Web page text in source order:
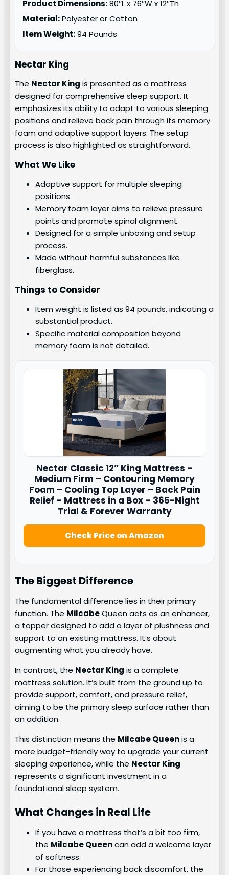
Product Dimensions:80″L x 76″W x 12″Th
Material:Polyester or Cotton
Item Weight:94 Pounds
Nectar King
The Nectar King is presented as a mattress
designed for comprehensive sleep support. It
emphasizes its ability to adapt to various sleeping
positions and relieve back pain through its memory
foam and adaptive support layers. The setup
process is also highlighted as straightforward.
What We Like
Adaptive support for multiple sleeping
positions.
Memory foam layer aims to relieve pressure
points and promote spinal alignment.
Designed for a simple unboxing and setup
process.
Made without harmful substances like
fiberglass.
Things to Consider
Item weight is listed as 94 pounds, indicating a
substantial product.
Specific material composition beyond
memory foam is not detailed.
Nectar Classic 12” King Mattress –
Medium Firm – Contouring Memory
Foam – Cooling Top Layer – Back Pain
Relief – Mattress in a Box – 365-Night
Trial & Forever Warranty
Check Price on Amazon
The Biggest Difference
The fundamental difference lies in their primary
function. The MilcabeQueen acts as an enhancer,
a topper designed to add a layer of plushness and
support to an existing mattress. It’s about
augmenting what you already have.
In contrast, the Nectar King is a complete
mattress solution. It’s built from the ground up to
provide support, comfort, and pressure relief,
aiming to be the primary sleep surface rather than
an addition.
This distinction means the Milcabe Queenis a
more budget-friendly way to upgrade your current
sleeping experience, while the Nectar King
represents a significant investment in a
foundational sleep system.
What Changes in Real Life
If you have a mattress that’s a bit too firm,
the Milcabe Queencan add a welcome layer
of softness.
For those experiencing back discomfort, the